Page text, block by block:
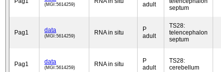
(MGI:5614259)
adult
septum
Pag1 data
(MGI:5614259) RNA in situ
P
adult
TS28:
telencephalon
septum
Pag1 data
(MGI:5614259) RNA in situ
P
adult
TS28:
cerebellum